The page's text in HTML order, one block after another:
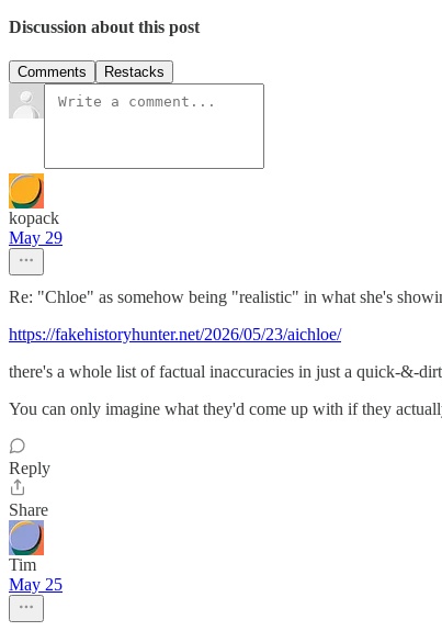
Discussion about this post
Comments Restacks
kopack
May 29
Re: "Chloe" as somehow being "realistic" in what she's
https://fakehistoryhunter.net/2026/05/23/aichloe/
there's a whole list of factual inaccuracies in just a quick-&-
You can only imagine what they'd come up with if they
Reply
Share
Tim
May 25